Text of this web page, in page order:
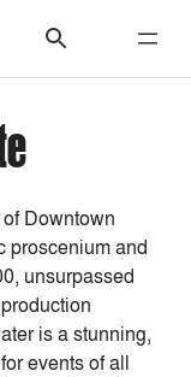
Downtown
proscenium and
unsurpassed
is a stunning,
events of all